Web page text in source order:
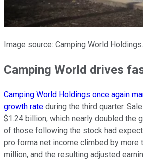
Image source: Camping World Holdings.
Camping World drives
Camping World Holdings once again
growth rate during the third quarter.
$1.24 billion, which nearly doubled the
of those following the stock had
pro forma net income climbed by more
million, and the resulting adjusted